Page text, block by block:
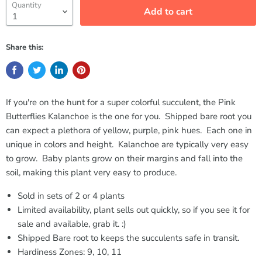
Quantity Add to cart
Share this:
If you're on the hunt for a super colorful succulent, the Pink
Butterflies Kalanchoe is the one for you. Shipped bare root you
can expect a plethora of yellow, purple, pink hues. Each one in
unique in colors and height. Kalanchoe are typically very easy
to grow. Baby plants grow on their margins and fall into the
soil, making this plant very easy to produce.
Sold in sets of 2 or 4 plants
Limited availability, plant sells out quickly, so if you see it for
sale and available, grab it. :)
Shipped Bare root to keeps the succulents safe in transit.
Hardiness Zones: 9, 10, 11